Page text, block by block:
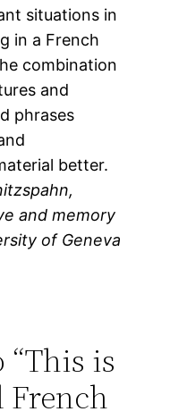
situations in
in a French
combination
and
phrases
better.
and memory
of Geneva
“This is
French